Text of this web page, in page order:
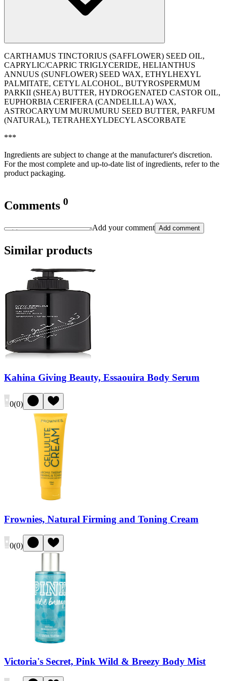
CARTHAMUS TINCTORIUS (SAFFLOWER) SEED OIL,
CAPRYLIC/CAPRIC TRIGLYCERIDE, HELIANTHUS
ANNUUS (SUNFLOWER) SEED WAX, ETHYLHEXYL
PALMITATE, CETYL ALCOHOL, BUTYROSPERMUM
PARKII (SHEA) BUTTER, HYDROGENATED CASTOR OIL,
EUPHORBIA CERIFERA (CANDELILLA) WAX,
ASTROCARYUM MURUMURU SEED BUTTER, PARFUM
(NATURAL), TETRAHEXYLDECYL ASCORBATE
***
Ingredients are subject to change at the manufacturer's discretion.
For the most complete and up-to-date list of ingredients, refer to the
product packaging.
Comments 0
Add your comment Add comment
Similar products
Kahina Giving Beauty, Essaouira Body Serum
0(0)
Frownies, Natural Firming and Toning Cream
0(0)
Victoria's Secret, Pink Wild & Breezy Body Mist